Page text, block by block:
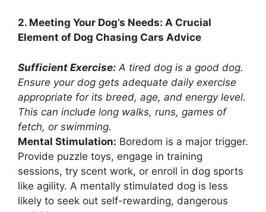
2. Meeting Your Dog’s Needs: A Crucial
Element of Dog Chasing Cars Advice
Sufficient Exercise: A tired dog is a good dog.
Ensure your dog gets adequate daily exercise
appropriate for its breed, age, and energy level.
This can include long walks, runs, games of
fetch, or swimming.
Mental Stimulation: Boredom is a major trigger.
Provide puzzle toys, engage in training
sessions, try scent work, or enroll in dog sports
like agility. A mentally stimulated dog is less
likely to seek out self-rewarding, dangerous